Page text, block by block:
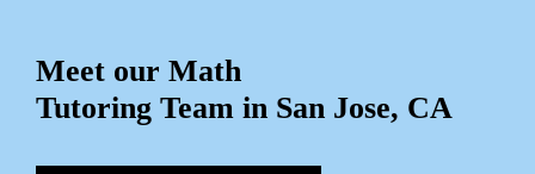
Meet our Math
Tutoring Team in San Jose, CA